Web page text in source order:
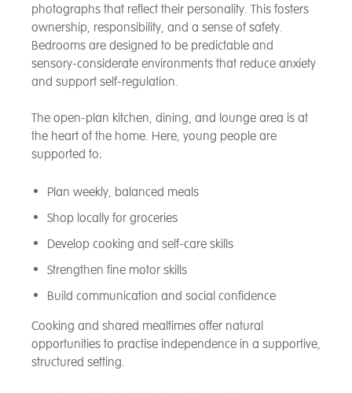
photographs that reflect their personality. This fosters
ownership, responsibility, and a sense of safety.
Bedrooms are designed to be predictable and
sensory-considerate environments that reduce anxiety
and support self-regulation.
The open-plan kitchen, dining, and lounge area is at
the heart of the home. Here, young people are
supported to:
Plan weekly, balanced meals
Shop locally for groceries
Develop cooking and self-care skills
Strengthen fine motor skills
Build communication and social confidence
Cooking and shared mealtimes offer natural
opportunities to practise independence in a supportive,
structured setting.